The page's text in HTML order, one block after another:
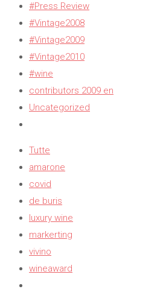
#Press Review
#Vintage2008
#Vintage2009
#Vintage2010
#wine
contributors 2009 en
Uncategorized
Tutte
amarone
covid
de buris
luxury wine
markerting
vivino
wineaward